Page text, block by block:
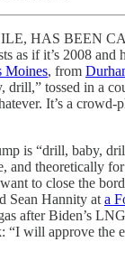
HAS BEEN
as if it’s 2008 and
Moines, from
drill,” tossed in a
It’s a crowd-
is “drill, baby,
and theoretically
to close the
Sean Hannity at a
after Biden’s
“I will approve the